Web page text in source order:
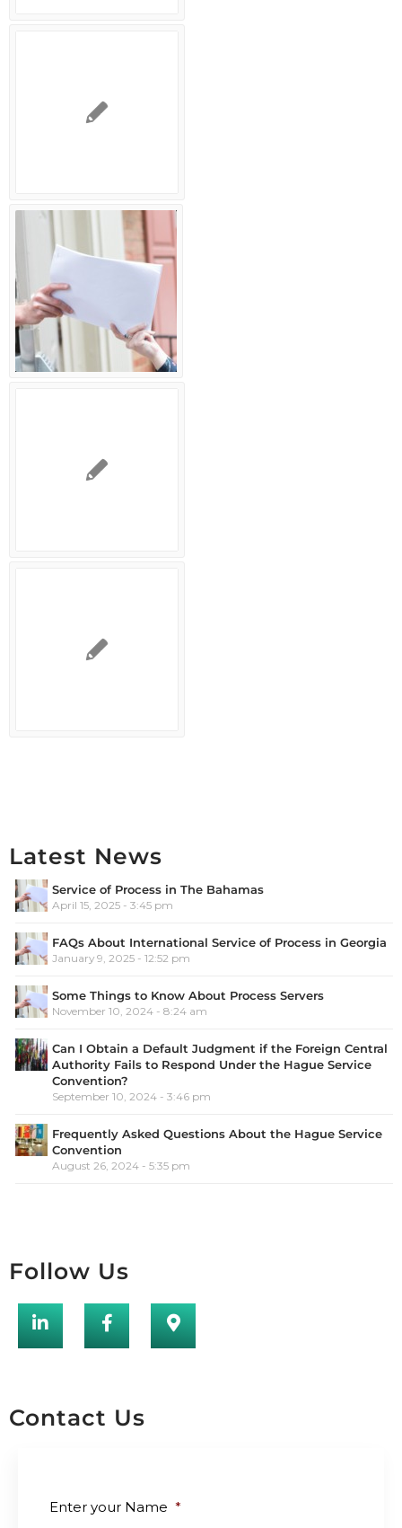
Latest News
Service of Process in The Bahamas
April 15, 2025 - 3:45 pm
FAQs About International Service of Process in Georgia
January 9, 2025 - 12:52 pm
Some Things to Know About Process Servers
November 10, 2024 - 8:24 am
Can I Obtain a Default Judgment if the Foreign Central
Authority Fails to Respond Under the Hague Service
Convention?
September 10, 2024 - 3:46 pm
Frequently Asked Questions About the Hague Service
Convention
August 26, 2024 - 5:35 pm
Follow Us
Contact Us
Enter your Name *